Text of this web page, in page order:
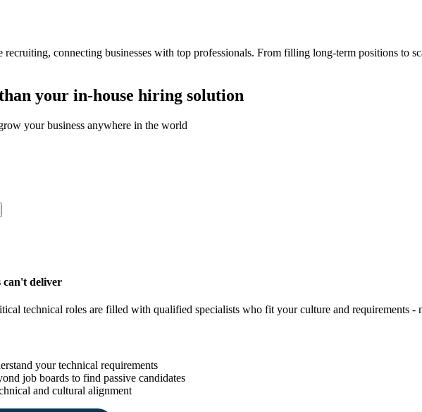
recruiting, connecting businesses with top professionals. From filling long-term positions to
your in-house hiring solution
your business anywhere in the world
can't deliver
technical roles are filled with qualified specialists who fit your culture and requirements -
your technical requirements
job boards to find passive candidates
and cultural alignment